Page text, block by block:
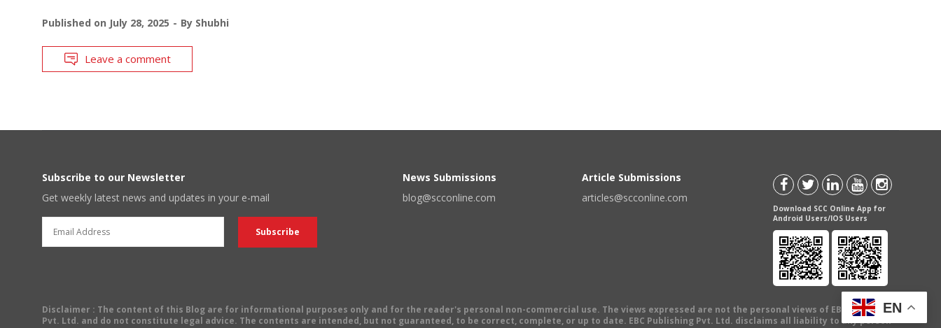
Published on July 28, 2025 By Shubhi
Leave a comment
Subscribe to our Newsletter
Get weekly latest news and updates in your e-mail
News Submissions
blog@scconline.com
Article Submissions
articles@scconline.com
Download SCC Online App for
Android Users/IOS Users
Disclaimer : The content of this Blog are for informational purposes only and for the reader's personal non-commercial use. The views expressed are not the personal views of EBC Publishing
Pvt. Ltd. and do not constitute legal advice. The contents are intended, but not guaranteed, to be correct, complete, or up to date. EBC Publishing Pvt. Ltd. disclaims all liability to any person
EN